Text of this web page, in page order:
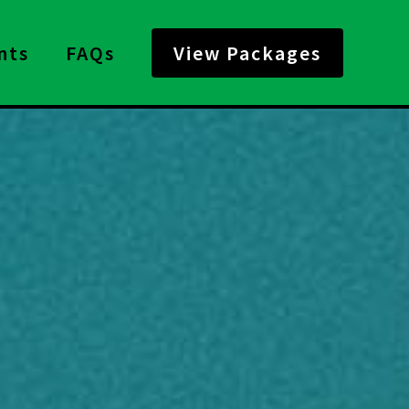
FAQs View Packages